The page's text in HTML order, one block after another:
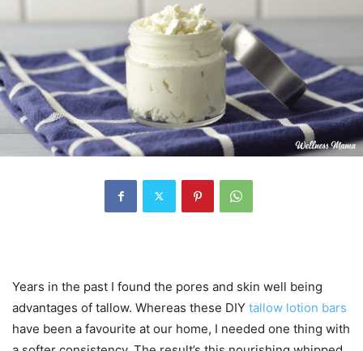
Years in the past I found the pores and skin well being
advantages of tallow. Whereas these DIY tallow lotion bars
have been a favourite at our home, I needed one thing with